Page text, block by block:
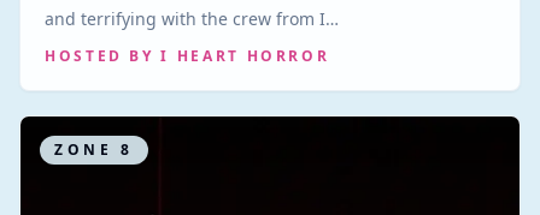
and terrifying with the crew from I…
HOSTED BYI HEART HORROR
ZONE 8